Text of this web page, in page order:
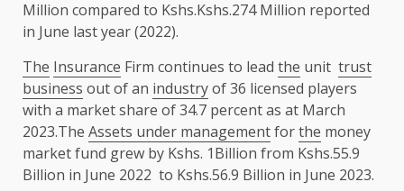
Million compared to Kshs.Kshs.274 Million reported
in June last year (2022).
The Insurance Firm continues to lead the unit trust
business out of an industryof 36 licensed players
with a market share of 34.7 percent as at March
2023.The Assets under managementforthe money
market fund grew by Kshs. 1Billion from Kshs.55.9
Billion in June 2022 to Kshs.56.9 Billion in June 2023.